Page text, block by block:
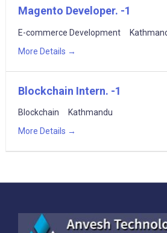
Magento Developer. -1
E-commerce Development
More Details
Blockchain Intern. -1
Blockchain
Kathmandu
More Details